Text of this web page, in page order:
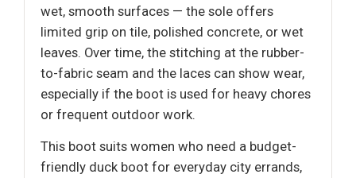
wet, smooth surfaces — the sole offers
limited grip on tile, polished concrete, or wet
leaves. Over time, the stitching at the rubber-
to-fabric seam and the laces can show wear,
especially if the boot is used for heavy chores
or frequent outdoor work.
This boot suits women who need a budget-
friendly duck boot for everyday city errands,